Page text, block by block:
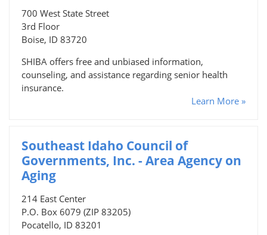
700 West State Street
3rd Floor
Boise, ID 83720
SHIBA offers free and unbiased information,
counseling, and assistance regarding senior health
insurance.
Learn More »
Southeast Idaho Council of
Governments, Inc. - Area Agency on
Aging
214 East Center
P.O. Box 6079 (ZIP 83205)
Pocatello, ID 83201